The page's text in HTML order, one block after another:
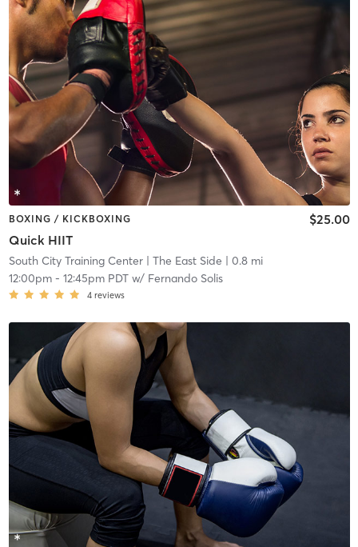
BOXING / KICKBOXING
Quick HIIT
$25.00
South City Training Center| The East Side | 0.8 mi
12:00pm- 12:45pm PDTw/ Fernando Solis
4 reviews